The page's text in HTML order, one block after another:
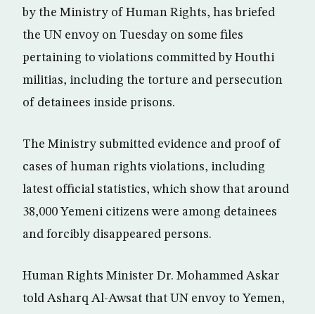
by the Ministry of Human Rights, has briefed
the UN envoy on Tuesday on some files
pertaining to violations committed by Houthi
militias, including the torture and persecution
of detainees inside prisons.
The Ministry submitted evidence and proof of
cases of human rights violations, including
latest official statistics, which show that around
38,000 Yemeni citizens were among detainees
and forcibly disappeared persons.
Human Rights Minister Dr. Mohammed Askar
told Asharq Al-Awsat that UN envoy to Yemen,